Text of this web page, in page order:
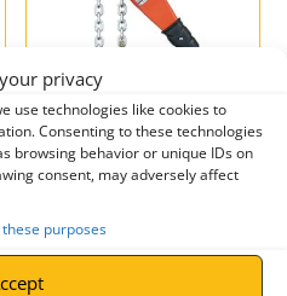
privacy
use technologies like cookies to
Consenting to these technologies
browsing behavior or unique IDs on
consent, may adversely affect
purposes
CP-C4 Corrosion Protected
Combined Chain Hoist and
Geared Trolley